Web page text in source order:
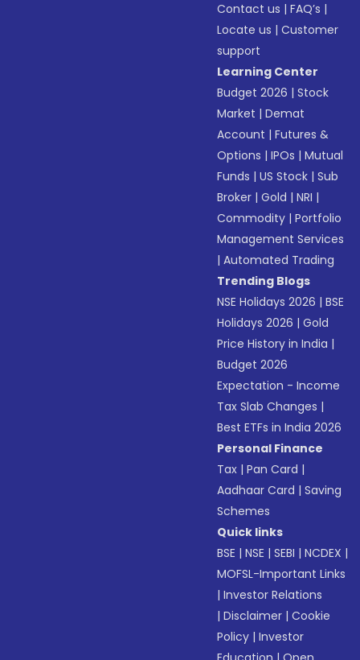
Contact us |FAQ’s |
Locate us |Customer
support
Learning Center
Budget 2026 |Stock
Market |Demat
Account |Futures &
Options |IPOs |Mutual
Funds |US Stock |Sub
Broker |Gold |NRI |
Commodity |Portfolio
Management Services
|Automated Trading
Trending Blogs
NSE Holidays 2026 |BSE
Holidays 2026 |Gold
Price History in India |
Budget 2026
Expectation - Income
Tax Slab Changes |
Best ETFs in India 2026
Personal Finance
Tax |Pan Card |
Aadhaar Card |Saving
Schemes
Quick links
BSE |NSE |SEBI |NCDEX |
MOFSL-Important Links
|Investor Relations
|Disclaimer |Cookie
Policy |Investor